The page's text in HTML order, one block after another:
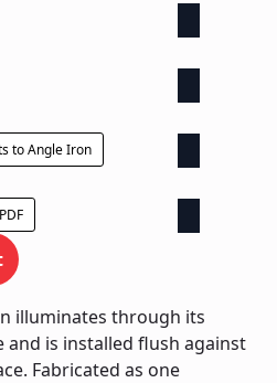
to Angle Iron
PDF
illuminates through its
is installed flush against
Fabricated as one